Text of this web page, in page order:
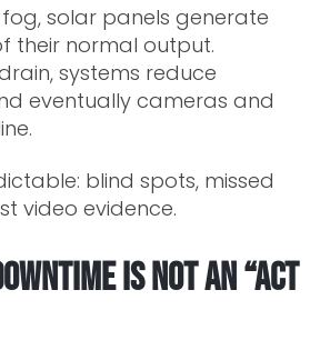
solar panels generate
their normal output.
systems reduce
eventually cameras and
blind spots, missed
video evidence.
Is Not an “Act